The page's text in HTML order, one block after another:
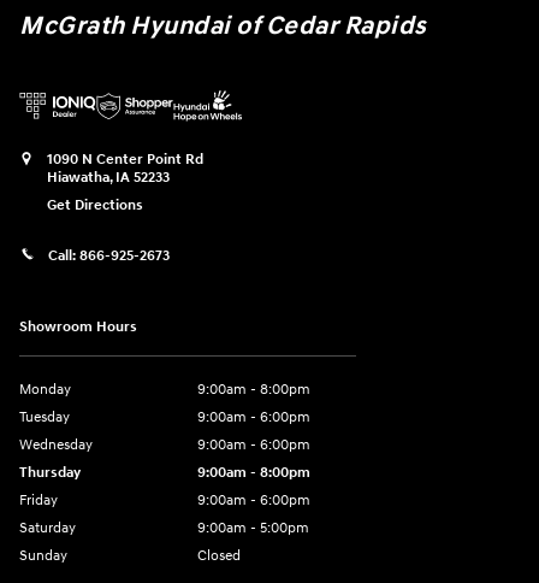
McGrath Hyundai of Cedar Rapids
1090 N Center Point Rd
Hiawatha, IA 52233
Get Directions
Call: 866-925-2673
Showroom Hours
Monday
9:00am - 8:00pm
Tuesday
9:00am - 6:00pm
Wednesday
9:00am - 6:00pm
Thursday
9:00am - 8:00pm
Friday
9:00am - 6:00pm
Saturday
9:00am - 5:00pm
Sunday
Closed